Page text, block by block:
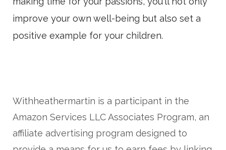
improve your own well-being but also set a
positive example for your children.
Withheathermartin is a participant in the
Amazon Services LLC Associates Program, an
affiliate advertising program designed to